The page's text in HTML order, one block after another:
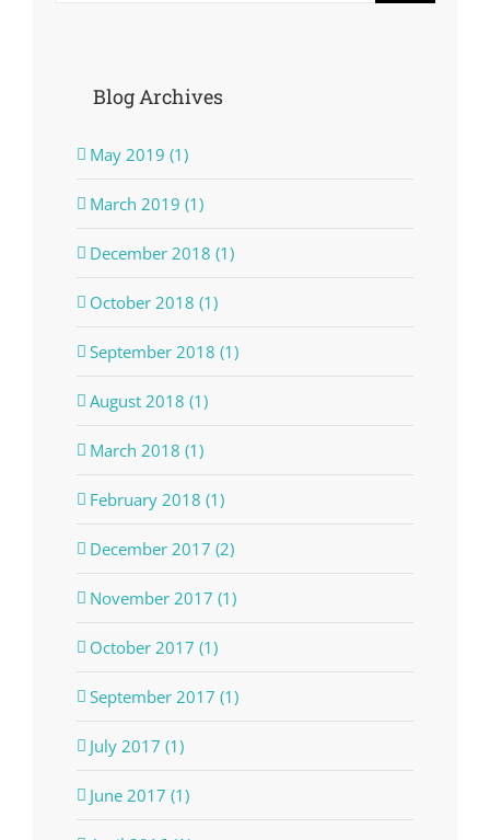
Blog Archives
May 2019 (1)
March 2019 (1)
December 2018 (1)
October 2018 (1)
September 2018 (1)
August 2018 (1)
March 2018 (1)
February 2018 (1)
December 2017 (2)
November 2017 (1)
October 2017 (1)
September 2017 (1)
July 2017 (1)
June 2017 (1)